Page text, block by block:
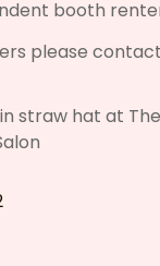
booth
please